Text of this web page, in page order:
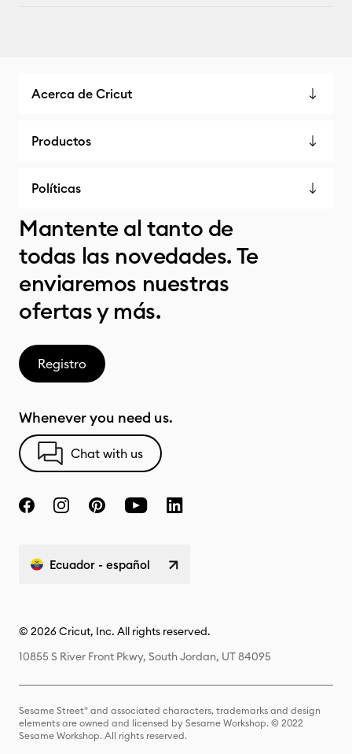
Acerca de Cricut
Productos
Políticas
Mantente al tanto de
todas las novedades. Te
enviaremos nuestras
ofertas y más.
Registro
Whenever you need us.
Chat with us
Ecuador - español
© 2026 Cricut, Inc. All rights reserved.
10855 S River Front Pkwy, South Jordan, UT 84095
Sesame Street® and associated characters, trademarks and design
elements are owned and licensed by Sesame Workshop. © 2022
Sesame Workshop. All rights reserved.